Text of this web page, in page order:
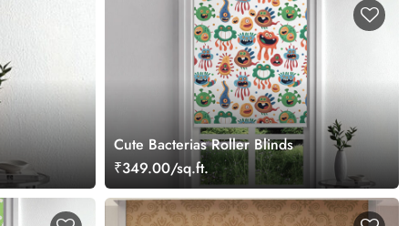
Cute Bacterias Roller Blinds
₹349.00/sq.ft.